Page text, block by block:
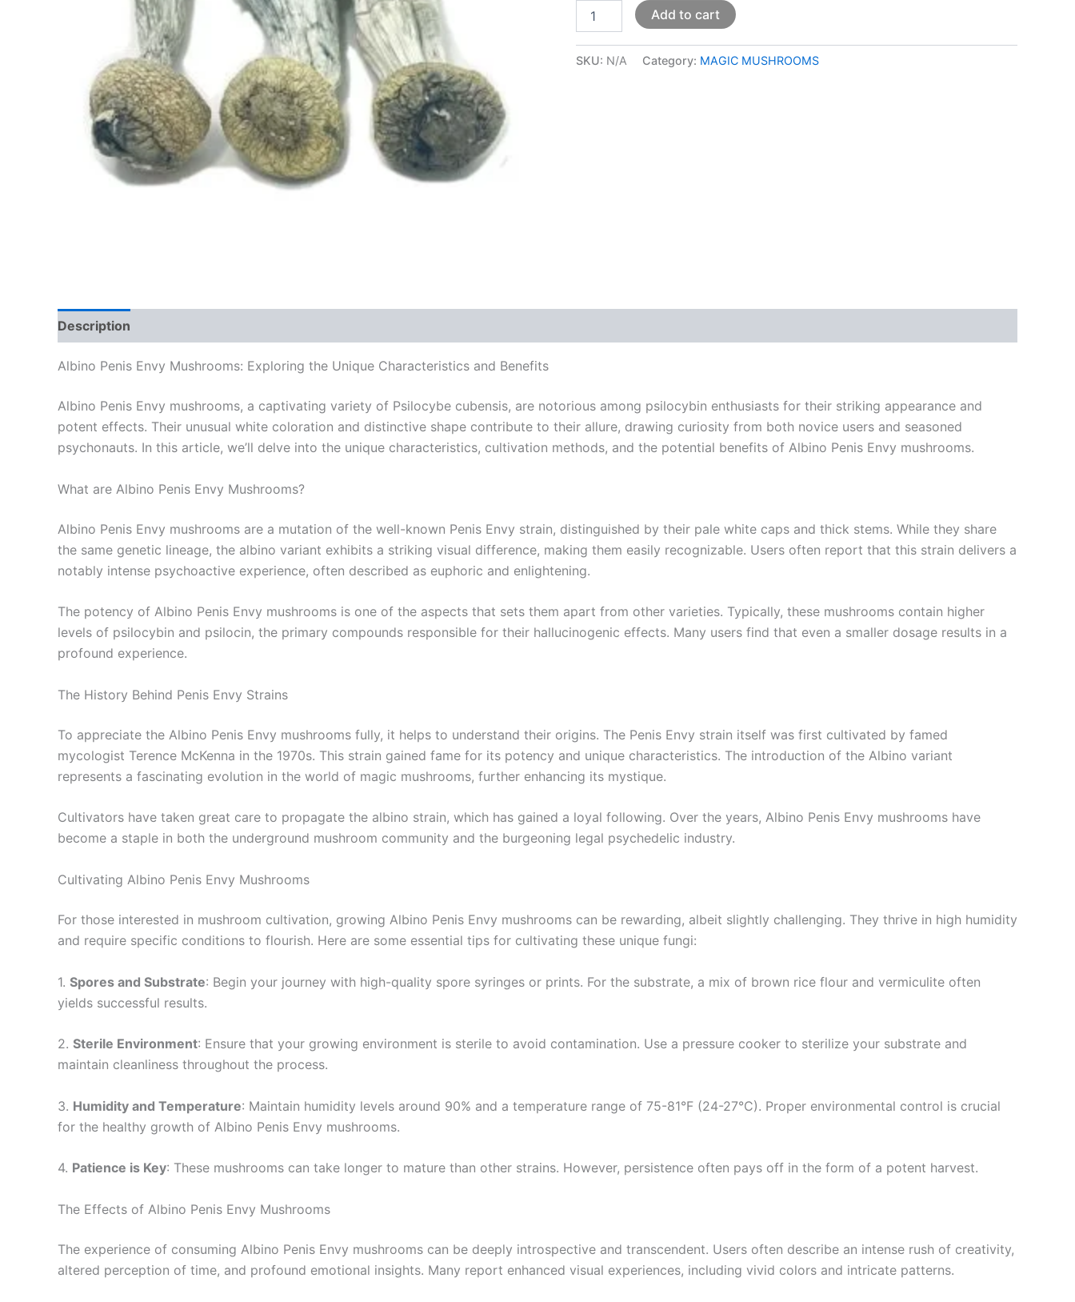
Add to cart
SKU: N/A Category: MAGIC MUSHROOMS
Description
Albino Penis Envy Mushrooms: Exploring the Unique Characteristics and Benefits
Albino Penis Envy mushrooms, a captivating variety of Psilocybe cubensis, are notorious among psilocybin enthusiasts for their striking appearance and
potent effects. Their unusual white coloration and distinctive shape contribute to their allure, drawing curiosity from both novice users and seasoned
psychonauts. In this article, we’ll delve into the unique characteristics, cultivation methods, and the potential benefits of Albino Penis Envy mushrooms.
What are Albino Penis Envy Mushrooms?
Albino Penis Envy mushrooms are a mutation of the well-known Penis Envy strain, distinguished by their pale white caps and thick stems. While they share
the same genetic lineage, the albino variant exhibits a striking visual difference, making them easily recognizable. Users often report that this strain delivers a
notably intense psychoactive experience, often described as euphoric and enlightening.
The potency of Albino Penis Envy mushrooms is one of the aspects that sets them apart from other varieties. Typically, these mushrooms contain higher
levels of psilocybin and psilocin, the primary compounds responsible for their hallucinogenic effects. Many users find that even a smaller dosage results in a
profound experience.
The History Behind Penis Envy Strains
To appreciate the Albino Penis Envy mushrooms fully, it helps to understand their origins. The Penis Envy strain itself was first cultivated by famed
mycologist Terence McKenna in the 1970s. This strain gained fame for its potency and unique characteristics. The introduction of the Albino variant
represents a fascinating evolution in the world of magic mushrooms, further enhancing its mystique.
Cultivators have taken great care to propagate the albino strain, which has gained a loyal following. Over the years, Albino Penis Envy mushrooms have
become a staple in both the underground mushroom community and the burgeoning legal psychedelic industry.
Cultivating Albino Penis Envy Mushrooms
For those interested in mushroom cultivation, growing Albino Penis Envy mushrooms can be rewarding, albeit slightly challenging. They thrive in high humidity
and require specific conditions to flourish. Here are some essential tips for cultivating these unique fungi:
1. Spores and Substrate: Begin your journey with high-quality spore syringes or prints. For the substrate, a mix of brown rice flour and vermiculite often
yields successful results.
2. Sterile Environment: Ensure that your growing environment is sterile to avoid contamination. Use a pressure cooker to sterilize your substrate and
maintain cleanliness throughout the process.
3. Humidity and Temperature: Maintain humidity levels around 90% and a temperature range of 75-81°F (24-27°C). Proper environmental control is crucial
for the healthy growth of Albino Penis Envy mushrooms.
4. Patience is Key: These mushrooms can take longer to mature than other strains. However, persistence often pays off in the form of a potent harvest.
The Effects of Albino Penis Envy Mushrooms
The experience of consuming Albino Penis Envy mushrooms can be deeply introspective and transcendent. Users often describe an intense rush of creativity,
altered perception of time, and profound emotional insights. Many report enhanced visual experiences, including vivid colors and intricate patterns.